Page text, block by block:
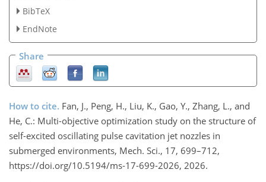
BibTeX
EndNote
Share
How to cite. Fan, J., Peng, H., Liu, K., Gao, Y., Zhang, L., and
He, C.: Multi-objective optimization study on the structure of
self-excited oscillating pulse cavitation jet nozzles in
submerged environments, Mech. Sci., 17, 699–712,
https://doi.org/10.5194/ms-17-699-2026, 2026.